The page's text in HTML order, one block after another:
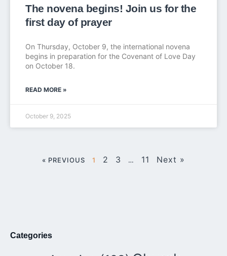
The novena begins! Join us for the
first day of prayer
On Thursday, October 9, the international novena
begins in preparation for the Covenant of Love Day
on October 18.
READ MORE »
October 9, 2025
« PREVIOUS 1 2 3 … 11 Next »
Categories